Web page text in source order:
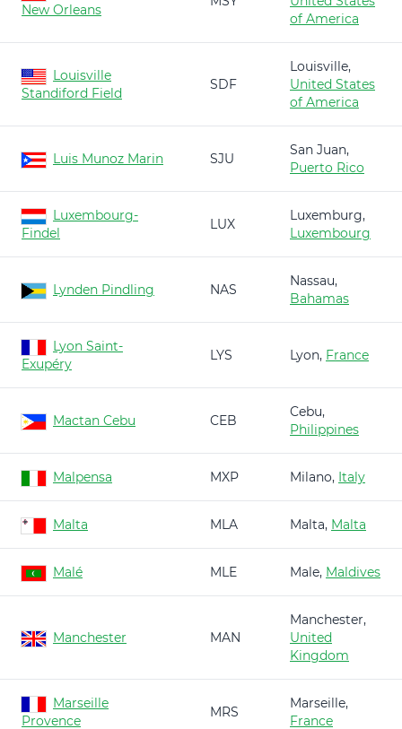
New Orleans
of America
Louisville
Standiford Field
SDF
Louisville,
United States
of America
Luis Munoz Marin SJU
San Juan,
Puerto Rico
Luxembourg-
Findel
LUX
Luxemburg,
Luxembourg
Lynden Pindling NAS
Nassau,
Bahamas
Lyon Saint-
Exupéry
LYS Lyon, France
Mactan Cebu CEB
Cebu,
Philippines
Malpensa MXP Milano, Italy
Malta MLA Malta, Malta
Malé MLE Male, Maldives
Manchester MAN
Manchester,
United
Kingdom
Marseille
Provence
MRS
Marseille,
France